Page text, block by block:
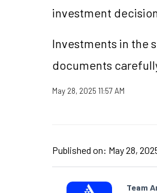
investment
Investments in the
documents
May 28, 2025 11:57 AM
Published on: May 28,
Team